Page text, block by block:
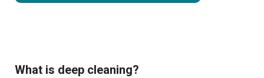
What is deep cleaning?